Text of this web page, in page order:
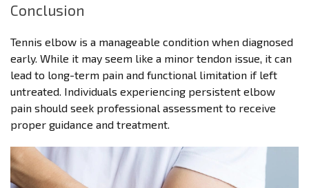
Conclusion
Tennis elbow is a manageable condition when diagnosed
early. While it may seem like a minor tendon issue, it can
lead to long-term pain and functional limitation if left
untreated. Individuals experiencing persistent elbow
pain should seek professional assessment to receive
proper guidance and treatment.